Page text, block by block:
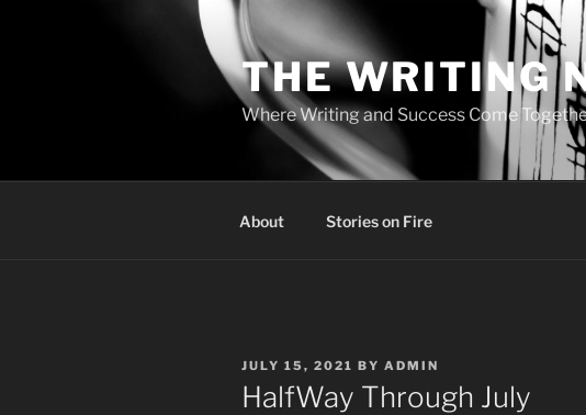
THE WRITING
Where Writing and Success Come
About Stories on Fire
POSTED
ON
JULY 15, 2021 BY ADMIN
HalfWay Through July